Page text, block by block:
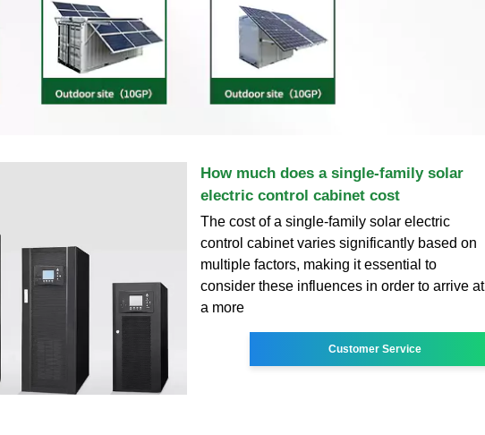
How much does a single-family solar
electric control cabinet cost
The cost of a single-family solar electric
control cabinet varies significantly based on
multiple factors, making it essential to
consider these influences in order to arrive at
a more
Customer Service